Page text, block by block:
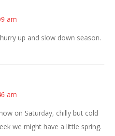
am
up and slow down season.
am
on Saturday, chilly but cold
we might have a little spring.